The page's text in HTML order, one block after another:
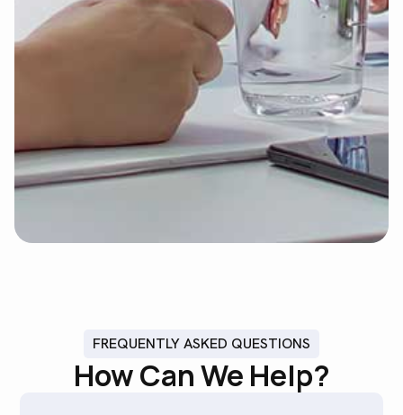
FREQUENTLY ASKED QUESTIONS
How Can We Help?